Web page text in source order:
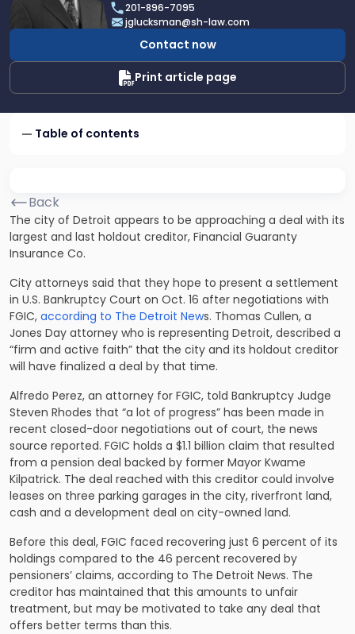
Glucksman
201-896-7095
jglucksman@sh-law.com
Contact now
Print article page
Table of contents
Back
The city of Detroit appears to be approaching a deal with its
largest and last holdout creditor, Financial Guaranty
Insurance Co.
City attorneys said that they hope to present a settlement
in U.S. Bankruptcy Court on Oct. 16 after negotiations with
FGIC, according to The Detroit News. Thomas Cullen, a
Jones Day attorney who is representing Detroit, described a
“firm and active faith” that the city and its holdout creditor
will have finalized a deal by that time.
Alfredo Perez, an attorney for FGIC, told Bankruptcy Judge
Steven Rhodes that “a lot of progress” has been made in
recent closed-door negotiations out of court, the news
source reported. FGIC holds a $1.1 billion claim that resulted
from a pension deal backed by former Mayor Kwame
Kilpatrick. The deal reached with this creditor could involve
leases on three parking garages in the city, riverfront land,
cash and a development deal on city-owned land.
Before this deal, FGIC faced recovering just 6 percent of its
holdings compared to the 46 percent recovered by
pensioners’ claims, according to The Detroit News. The
creditor has maintained that this amounts to unfair
treatment, but may be motivated to take any deal that
offers better terms than this.